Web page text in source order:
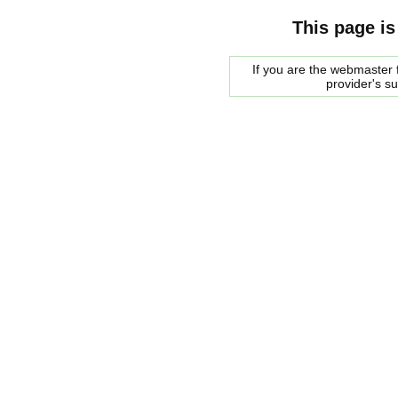
This page
If you are the
provider's